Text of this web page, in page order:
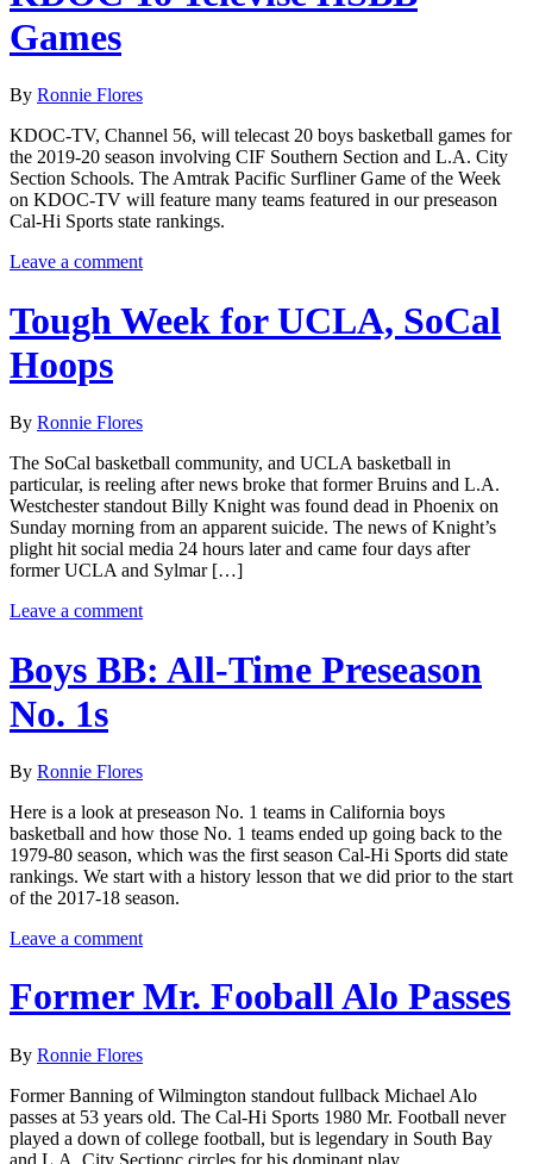
Games
By Ronnie Flores
KDOC-TV, Channel 56, will telecast 20 boys basketball games for
the 2019-20 season involving CIF Southern Section and L.A. City
Section Schools. The Amtrak Pacific Surfliner Game of the Week
on KDOC-TV will feature many teams featured in our preseason
Cal-Hi Sports state rankings.
Leave a comment
Tough Week for UCLA, SoCal
Hoops
By Ronnie Flores
The SoCal basketball community, and UCLA basketball in
particular, is reeling after news broke that former Bruins and L.A.
Westchester standout Billy Knight was found dead in Phoenix on
Sunday morning from an apparent suicide. The news of Knight’s
plight hit social media 24 hours later and came four days after
former UCLA and Sylmar […]
Leave a comment
Boys BB: All-Time Preseason
No. 1s
By Ronnie Flores
Here is a look at preseason No. 1 teams in California boys
basketball and how those No. 1 teams ended up going back to the
1979-80 season, which was the first season Cal-Hi Sports did state
rankings. We start with a history lesson that we did prior to the start
of the 2017-18 season.
Leave a comment
Former Mr. Fooball Alo Passes
By Ronnie Flores
Former Banning of Wilmington standout fullback Michael Alo
passes at 53 years old. The Cal-Hi Sports 1980 Mr. Football never
played a down of college football, but is legendary in South Bay
and L.A. City Sectionc circles for his dominant play.